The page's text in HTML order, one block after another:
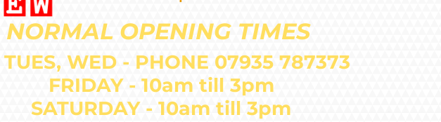
NORMAL OPENING TIMES
TUES, WED - PHONE 07935 787373
FRIDAY - 10am till 3pm
SATURDAY - 10am till 3pm